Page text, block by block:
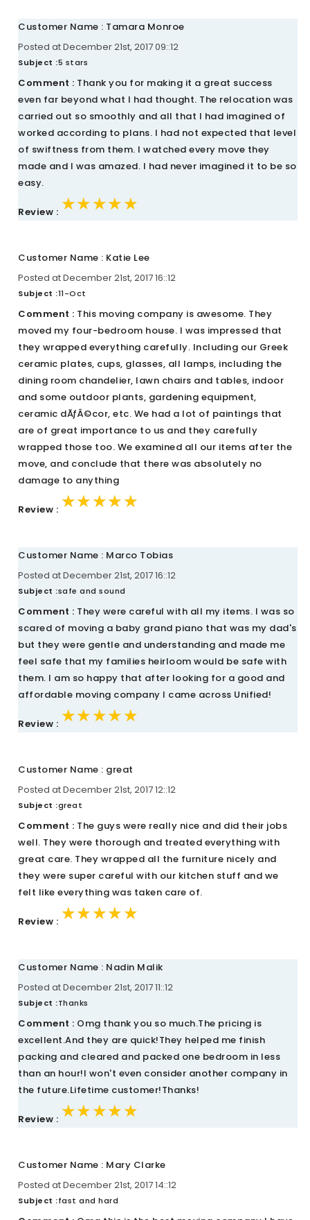
Customer Name : Tamara Monroe
Posted at December 21st, 2017 09::12
Subject :5 stars
Comment : Thank you for making it a great success
even far beyond what I had thought. The relocation was
carried out so smoothly and all that I had imagined of
worked according to plans. I had not expected that level
of swiftness from them. I watched every move they
made and I was amazed. I had never imagined it to be so
easy.
Review : ★★★★★
★★★★★
★★★★★
Customer Name : Katie Lee
Posted at December 21st, 2017 16::12
Subject :11-Oct
Comment : This moving company is awesome. They
moved my four-bedroom house. I was impressed that
they wrapped everything carefully. Including our Greek
ceramic plates, cups, glasses, all lamps, including the
dining room chandelier, lawn chairs and tables, indoor
and some outdoor plants, gardening equipment,
ceramic dÃƒÂ©cor, etc. We had a lot of paintings that
are of great importance to us and they carefully
wrapped those too. We examined all our items after the
move, and conclude that there was absolutely no
damage to anything
Review : ★★★★★
★★★★★
★★★★★
Customer Name : Marco Tobias
Posted at December 21st, 2017 16::12
Subject :safe and sound
Comment : They were careful with all my items. I was so
scared of moving a baby grand piano that was my dad's
but they were gentle and understanding and made me
feel safe that my families heirloom would be safe with
them. I am so happy that after looking for a good and
affordable moving company I came across Unified!
Review : ★★★★★
★★★★★
★★★★★
Customer Name : great
Posted at December 21st, 2017 12::12
Subject :great
Comment : The guys were really nice and did their jobs
well. They were thorough and treated everything with
great care. They wrapped all the furniture nicely and
they were super careful with our kitchen stuff and we
felt like everything was taken care of.
Review : ★★★★★
★★★★★
★★★★★
Customer Name : Nadin Malik
Posted at December 21st, 2017 11::12
Subject :Thanks
Comment : Omg thank you so much.The pricing is
excellent.And they are quick!They helped me finish
packing and cleared and packed one bedroom in less
than an hour!I won't even consider another company in
the future.Lifetime customer!Thanks!
Review : ★★★★★
★★★★★
★★★★★
Customer Name : Mary Clarke
Posted at December 21st, 2017 14::12
Subject :fast and hard